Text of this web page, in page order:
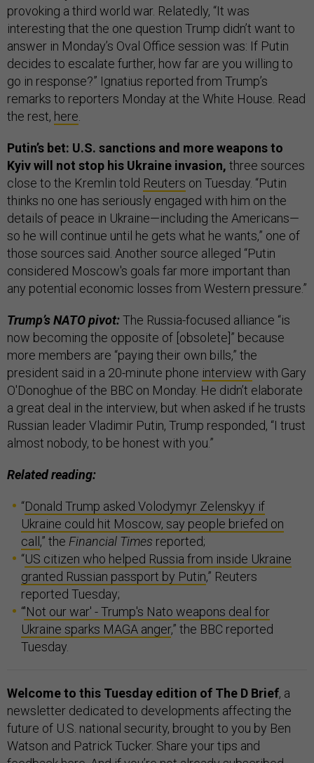
provoking a third world war. Relatedly, “It was
interesting that the one question Trump didn’t want to
answer in Monday’s Oval Office session was: If Putin
decides to escalate further, how far are you willing to
go in response?” Ignatius reported from Trump’s
remarks to reporters Monday at the White House. Read
the rest, here.
Putin’s bet: U.S. sanctions and more weapons to
Kyiv will not stop his Ukraine invasion, three sources
close to the Kremlin told Reuters on Tuesday. “Putin
thinks no one has seriously engaged with him on the
details of peace in Ukraine—including the Americans—
so he will continue until he gets what he wants,” one of
those sources said. Another source alleged “Putin
considered Moscow's goals far more important than
any potential economic losses from Western pressure.”
Trump’s NATO pivot:The Russia-focused alliance “is
now becoming the opposite of [obsolete]” because
more members are “paying their own bills,” the
president said in a 20-minute phone interview with Gary
O'Donoghue of the BBC on Monday. He didn’t elaborate
a great deal in the interview, but when asked if he trusts
Russian leader Vladimir Putin, Trump responded, “I trust
almost nobody, to be honest with you.”
Related reading:
“Donald Trump asked Volodymyr Zelenskyy if
Ukraine could hit Moscow, say people briefed on
call ,” the Financial Times reported;
“US citizen who helped Russia from inside Ukraine
granted Russian passport by Putin,” Reuters
reported Tuesday;
“'Not our war' - Trump's Nato weapons deal for
Ukraine sparks MAGA anger,” the BBC reported
Tuesday.
Welcome to this Tuesday edition of The D Brief, a
newsletter dedicated to developments affecting the
future of U.S. national security, brought to you by Ben
Watson and Patrick Tucker. Share your tips and